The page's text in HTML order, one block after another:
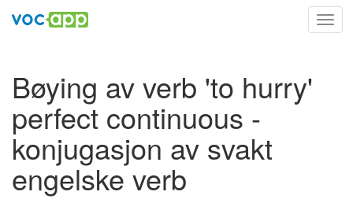
Bøying av verb 'to hurry'
perfect continuous -
konjugasjon av svakt
engelske verb